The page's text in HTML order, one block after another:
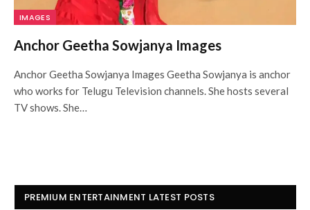
IMAGES
Anchor Geetha Sowjanya Images
Anchor Geetha Sowjanya Images Geetha Sowjanya is anchor
who works for Telugu Television channels. She hosts several
TV shows. She…
PREMIUM ENTERTAINMENT LATEST POSTS